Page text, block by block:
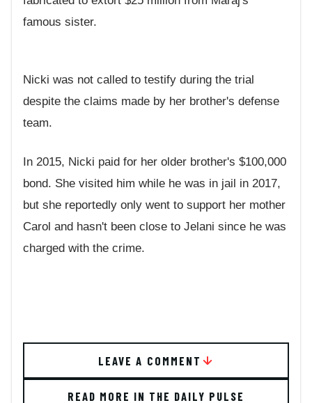
famous sister.
Nicki was not called to testify during the trial
despite the claims made by her brother's defense
team.
In 2015, Nicki paid for her older brother's $100,000
bond. She visited him while he was in jail in 2017,
but she reportedly only went to support her mother
Carol and hasn't been close to Jelani since he was
charged with the crime.
LEAVE A COMMENT
READ MORE IN THE DAILY PULSE